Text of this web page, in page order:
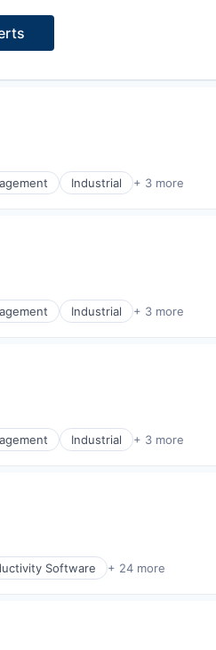
Industrial + 3 more
Industrial + 3 more
Industrial + 3 more
Software + 24 more